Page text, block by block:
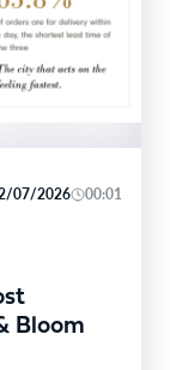
07/2026 00:01
Bloom